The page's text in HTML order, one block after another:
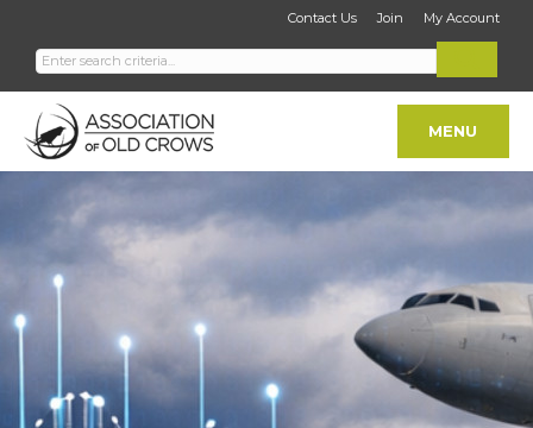
Contact Us Join My Account
MENU